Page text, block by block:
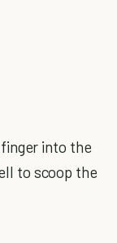
into the
to scoop the